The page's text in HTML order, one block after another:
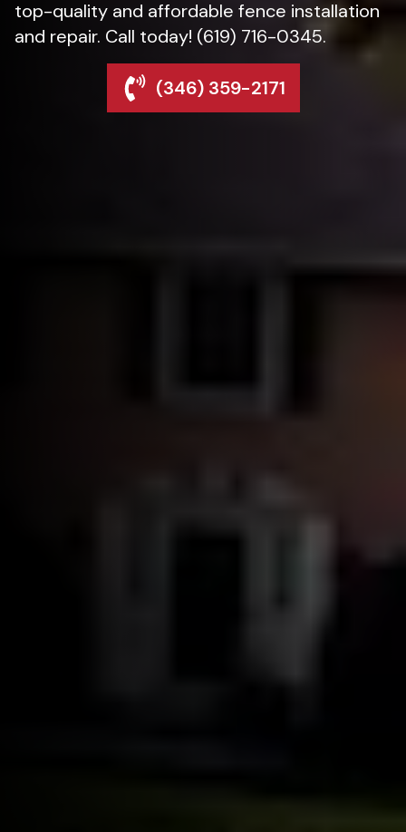
top-quality and affordable fence installation
and repair. Call today! (619) 716-0345.
(346) 359-2171